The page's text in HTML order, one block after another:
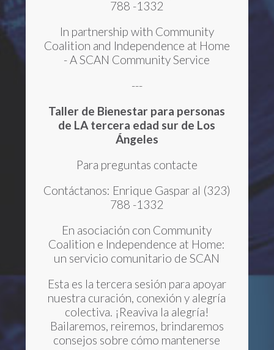
788 -1332
In partnership with Community
Coalition and Independence at Home
- A SCAN Community Service
---
Taller de Bienestar para personas
de LA tercera edad sur de Los
Ángeles
Para preguntas contacte
Contáctanos: Enrique Gaspar al (323)
788 -1332
En asociación con Community
Coalition e Independence at Home:
un servicio comunitario de SCAN
Esta es la tercera sesión para apoyar
nuestra curación, conexión y alegría
colectiva. ¡Reaviva la alegría!
Bailaremos, reiremos, brindaremos
consejos sobre cómo mantenerse